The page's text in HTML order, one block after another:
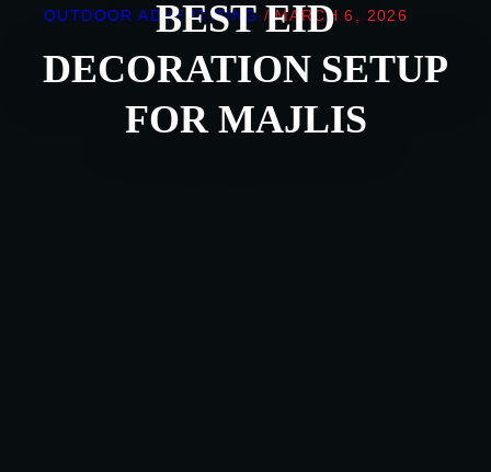
OUTDOOR ADVERTISING / MARCH 6, 2026
BEST EID
DECORATION SETUP
FOR MAJLIS